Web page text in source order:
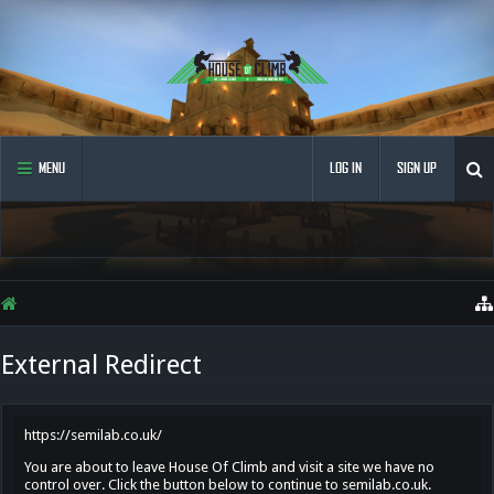
MENU LOG IN SIGN UP
External Redirect
https://semilab.co.uk/
You are about to leave House Of Climb and visit a site we have no
control over. Click the button below to continue to semilab.co.uk.